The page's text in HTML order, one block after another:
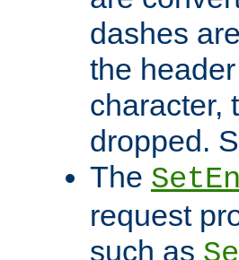
dashes
the
character,
dropped.
The
request
such as